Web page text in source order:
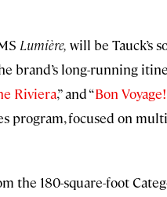
Lumière, will be Tauck’s
brand’s long-running
Riviera,” and “Bon
program, focused on
the 180-square-foot